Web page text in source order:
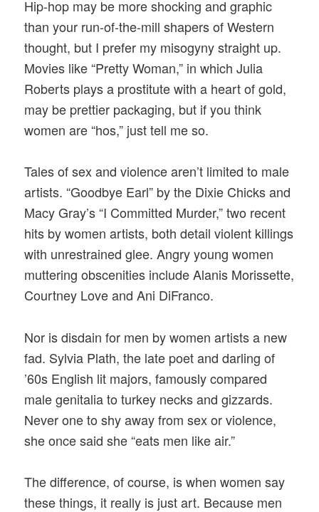
Hip-hop may be more shocking and graphic
than your run-of-the-mill shapers of Western
thought, but I prefer my misogyny straight up.
Movies like “Pretty Woman,” in which Julia
Roberts plays a prostitute with a heart of gold,
may be prettier packaging, but if you think
women are “hos,” just tell me so.
Tales of sex and violence aren’t limited to male
artists. “Goodbye Earl” by the Dixie Chicks and
Macy Gray’s “I Committed Murder,” two recent
hits by women artists, both detail violent killings
with unrestrained glee. Angry young women
muttering obscenities include Alanis Morissette,
Courtney Love and Ani DiFranco.
Nor is disdain for men by women artists a new
fad. Sylvia Plath, the late poet and darling of
’60s English lit majors, famously compared
male genitalia to turkey necks and gizzards.
Never one to shy away from sex or violence,
she once said she “eats men like air.”
The difference, of course, is when women say
these things, it really is just art. Because men